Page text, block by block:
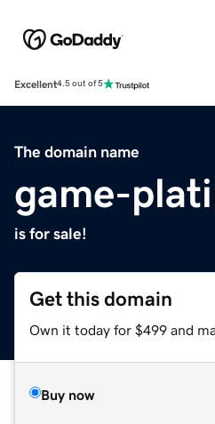
Excellent4.5 out of 5
The domain name
game-
is for sale!
Get this domain
Own it today for $499 and
Buy now